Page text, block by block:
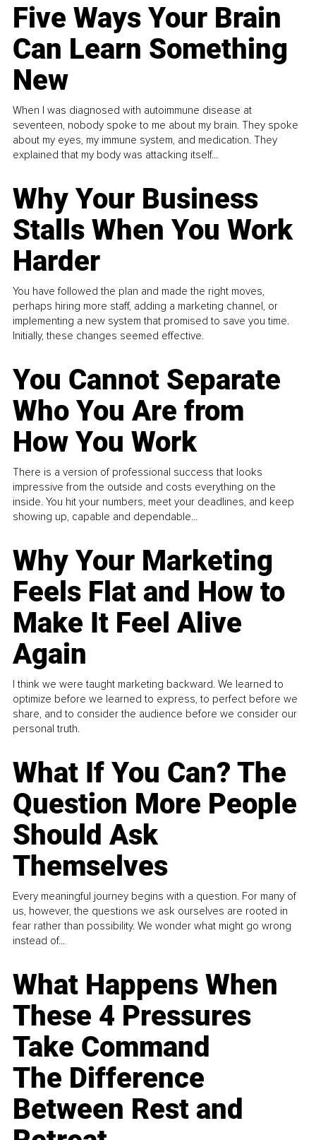
Five Ways Your Brain
Can Learn Something
New
When I was diagnosed with autoimmune disease at
seventeen, nobody spoke to me about my brain. They spoke
about my eyes, my immune system, and medication. They
explained that my body was attacking itself...
Why Your Business
Stalls When You Work
Harder
You have followed the plan and made the right moves,
perhaps hiring more staff, adding a marketing channel, or
implementing a new system that promised to save you time.
Initially, these changes seemed effective.
You Cannot Separate
Who You Are from
How You Work
There is a version of professional success that looks
impressive from the outside and costs everything on the
inside. You hit your numbers, meet your deadlines, and keep
showing up, capable and dependable...
Why Your Marketing
Feels Flat and How to
Make It Feel Alive
Again
I think we were taught marketing backward. We learned to
optimize before we learned to express, to perfect before we
share, and to consider the audience before we consider our
personal truth.
What If You Can? The
Question More People
Should Ask
Themselves
Every meaningful journey begins with a question. For many of
us, however, the questions we ask ourselves are rooted in
fear rather than possibility. We wonder what might go wrong
instead of...
What Happens When
These 4 Pressures
Take Command
The Difference
Between Rest and